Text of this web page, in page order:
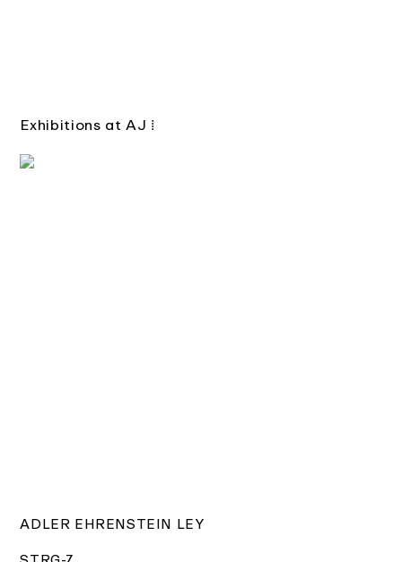
Exhibitions at AJ ⁞
ADLER EHRENSTEIN LEY